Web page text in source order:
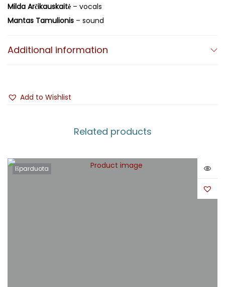
Milda Arčikauskaitė – vocals
Mantas Tamulionis – sound
Additional information
Add to Wishlist
Related products
Išparduota